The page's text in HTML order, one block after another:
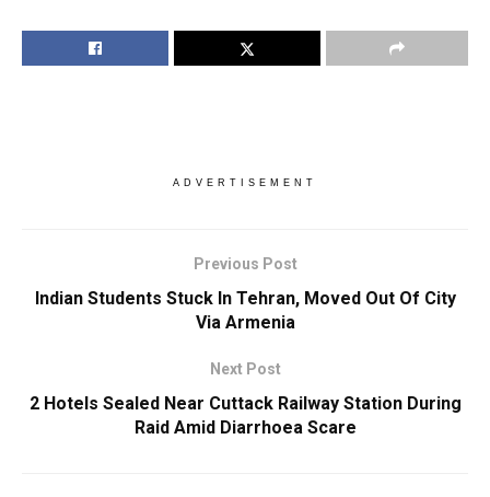
ADVERTISEMENT
Previous Post
Indian Students Stuck In Tehran, Moved Out Of City
Via Armenia
Next Post
2 Hotels Sealed Near Cuttack Railway Station During
Raid Amid Diarrhoea Scare